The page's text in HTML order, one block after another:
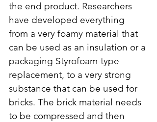
the end product. Researchers
have developed everything
from a very foamy material that
can be used as an insulation or a
packaging Styrofoam-type
replacement, to a very strong
substance that can be used for
bricks. The brick material needs
to be compressed and then